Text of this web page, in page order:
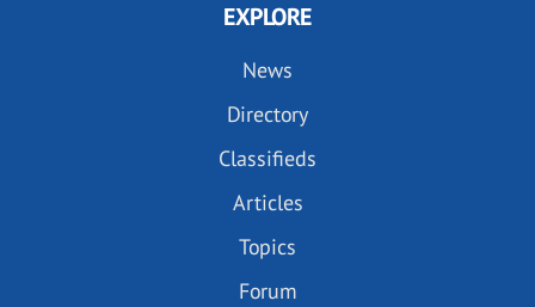
EXPLORE
News
Directory
Classifieds
Articles
Topics
Forum